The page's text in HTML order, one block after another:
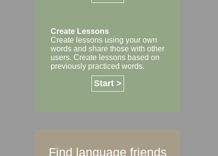
Create Lessons
Create lessons using your own
words and share those with other
users. Create lessons based on
previously practiced words.
Start >
Find language friends